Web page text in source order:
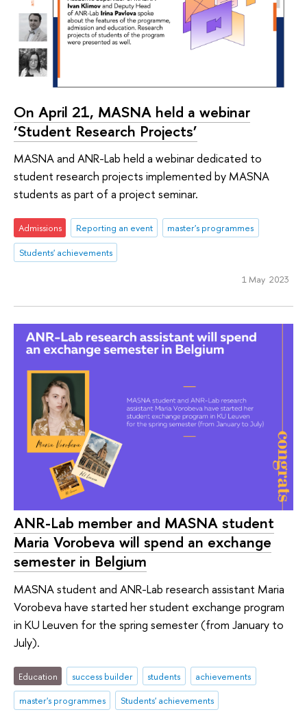
On April 21, MASNA held a webinar
‘Student Research Projects’
MASNA and ANR-Lab held a webinar dedicated to
student research projects implemented by MASNA
students as part of a project seminar.
Admissions Reporting an event
master's programmes
Students' achievements
1 May 2023
ANR-Lab member and MASNA student
Maria Vorobeva will spend an exchange
semester in Belgium
MASNA student and ANR-Lab research assistant Maria
Vorobeva have started her student exchange program
in KU Leuven for the spring semester (from January to
July).
Education success builder students
achievements
master's programmes
Students' achievements